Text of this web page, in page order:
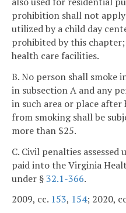
prohibition shall not
utilized by a child day
prohibited by this
health care facilities.
B. No person shall smoke
in subsection A and any
in such area or place
from smoking shall be
more than $25.
C. Civil penalties
paid into the Virginia
under §32.1-366.
2009, cc. 153, 154; 2020,